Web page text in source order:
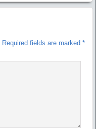
Required fields are marked *